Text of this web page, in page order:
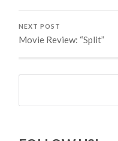
NEXT POST
Movie Review: “Split”
Search